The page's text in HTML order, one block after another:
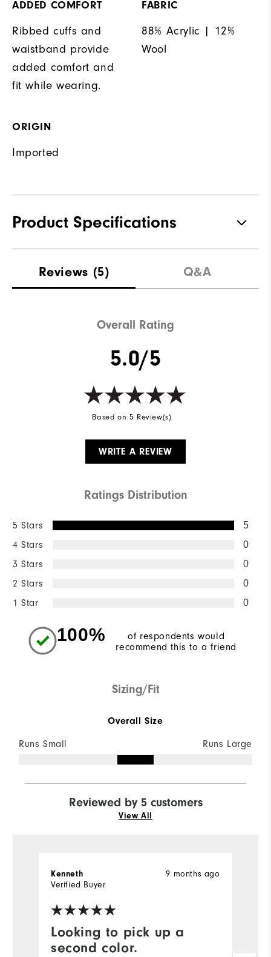
ADDED COMFORT
Ribbed cuffs and
waistband provide
added comfort and
fit while wearing.
FABRIC
88% Acrylic | 12%
Wool
ORIGIN
Imported
Product Specifications
Waterproof Not Water Resistant
Reviews (5) Q&A
Overall Rating
5.0/5
Based on 5 Review(s)
WRITE A REVIEW
Ratings Distribution
5 Stars 5
4 Stars 0
3 Stars 0
2 Stars 0
1 Star 0
100%
of respondents would
recommend this to a friend
Sizing/Fit
Overall Size
Runs Small Runs Large
Reviewed by 5 customers
View All
Looking to pick up a
second color.
9 months ago
Kenneth
Verified Buyer